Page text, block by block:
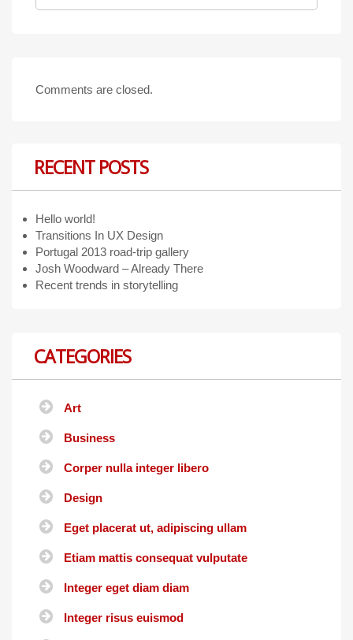
Comments are closed.
RECENT POSTS
Hello world!
Transitions In UX Design
Portugal 2013 road-trip gallery
Josh Woodward – Already There
Recent trends in storytelling
CATEGORIES
Art
Business
Corper nulla integer libero
Design
Eget placerat ut, adipiscing ullam
Etiam mattis consequat vulputate
Integer eget diam diam
Integer risus euismod